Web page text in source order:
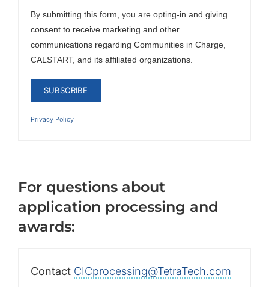
By submitting this form, you are opting-in and giving
consent to receive marketing and other
communications regarding Communities in Charge,
CALSTART, and its affiliated organizations.
Privacy Policy
For questions about
application processing and
awards:
Contact CICprocessing@TetraTech.com